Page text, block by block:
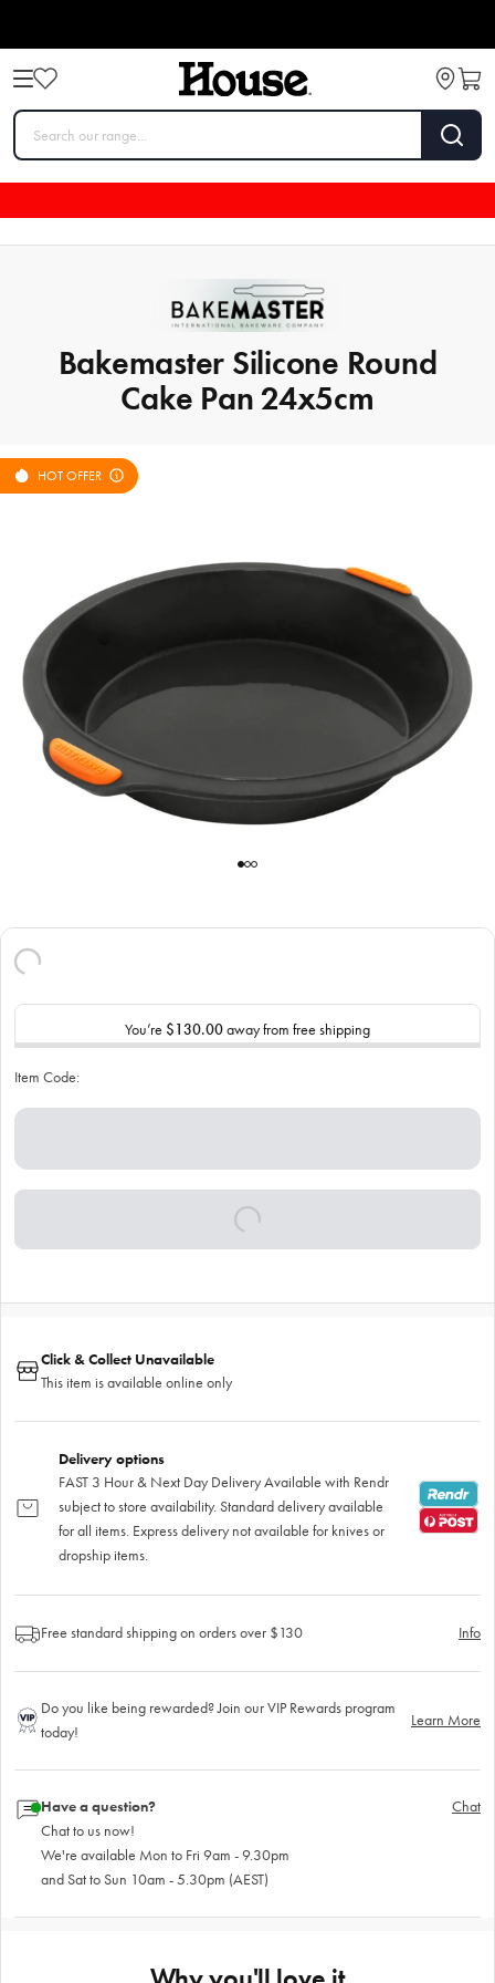
Bakemaster Silicone Round
Cake Pan 24x5cm
HOT OFFER
You’re $130.00away from free shipping
Item Code:
Click & Collect Unavailable
This item is available online only
Delivery options
FAST 3 Hour & Next Day Delivery Available with Rendr
subject to store availability. Standard delivery available
for all items. Express delivery not available for knives or
dropship items.
Free standard shipping on orders over $130 Info
Do you like being rewarded? Join our VIP Rewards program
today!
Learn More
Have a question?
Chat to us now!
We're available Mon to Fri 9am - 9.30pm
and Sat to Sun 10am - 5.30pm (AEST)
Chat